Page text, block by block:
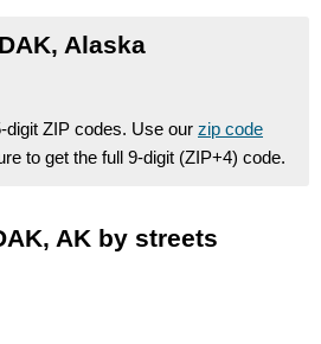
Alaska
ZIP codes. Use our zip code
to get the full 9-digit (ZIP+4) code.
AK by streets